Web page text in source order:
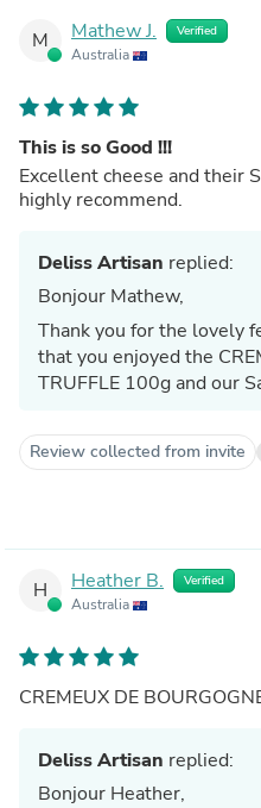
M Mathew J. Verified
Australia
This is so Good !!!
Excellent cheese and their
highly recommend.
Deliss Artisan replied:
Bonjour Mathew,
Thank you for the lovely
that you enjoyed the
TRUFFLE 100g and our
Review collected from invite
H Heather B. Verified
Australia
CREMEUX DE
Deliss Artisan replied:
Bonjour Heather,